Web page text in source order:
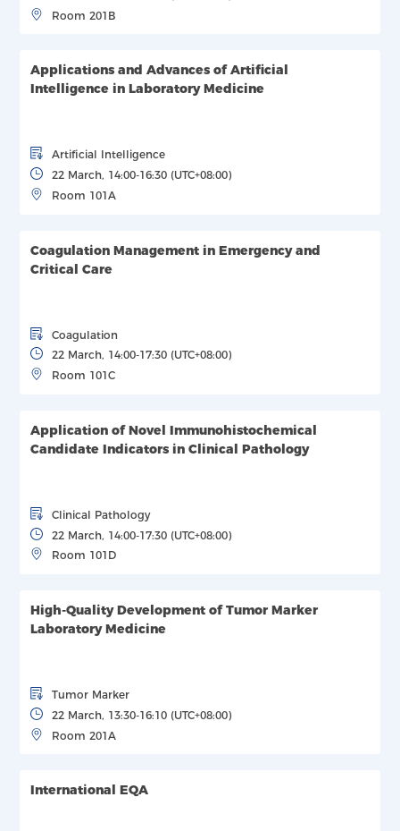
Room 201B
Applications and Advances of Artificial
Intelligence in Laboratory Medicine
Artificial Intelligence
22 March, 14:00-16:30 (UTC+08:00)
Room 101A
Coagulation Management in Emergency and
Critical Care
Coagulation
22 March, 14:00-17:30 (UTC+08:00)
Room 101C
Application of Novel Immunohistochemical
Candidate Indicators in Clinical Pathology
Clinical Pathology
22 March, 14:00-17:30 (UTC+08:00)
Room 101D
High-Quality Development of Tumor Marker
Laboratory Medicine
Tumor Marker
22 March, 13:30-16:10 (UTC+08:00)
Room 201A
International EQA